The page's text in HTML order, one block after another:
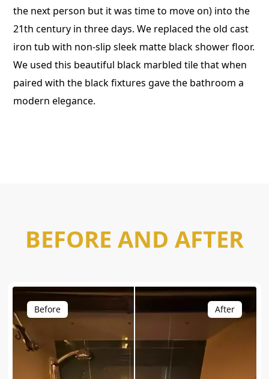
the next person but it was time to move on) into the
21th century in three days. We replaced the old cast
iron tub with non-slip sleek matte black shower floor.
We used this beautiful black marbled tile that when
paired with the black fixtures gave the bathroom a
modern elegance.
BEFORE AND AFTER
Before After